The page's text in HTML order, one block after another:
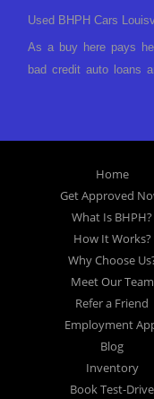
Used BHPH Cars
As a buy here pays
bad credit auto loans
If you have had a
repossession and
to Approved Auto of
understand if your
Here Auto Dealer in
Pay Here? Good
the bank and can get
look anywhere else
step on our lot. We
to pay today and
Home
Get Approved
What Is BHPH?
How It Works?
Why Choose
Meet Our Team
Refer a Friend
Employment
Blog
Inventory
Book Test-Drive